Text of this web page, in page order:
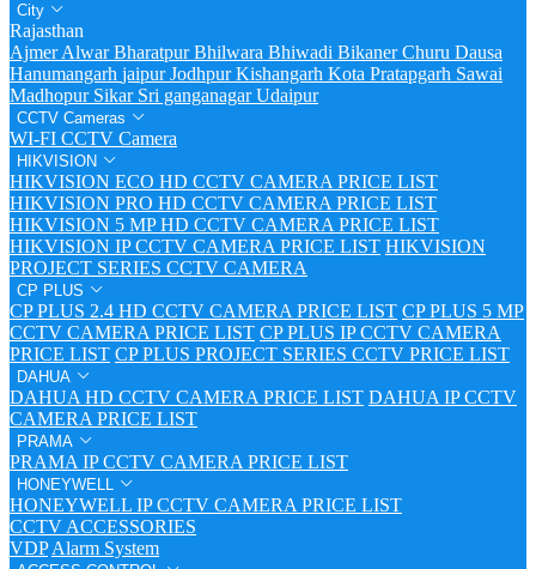
City
Rajasthan
AjmerAlwarBharatpurBhilwara Bhiwadi BikanerChuru Dausa
Hanumangarh jaipurJodhpurKishangarh Kota Pratapgarh Sawai
Madhopur Sikar Sri ganganagarUdaipur
CCTV Cameras
WI-FI CCTV Camera
HIKVISION
HIKVISION ECO HD CCTV CAMERA PRICE LIST
HIKVISION PRO HD CCTV CAMERA PRICE LIST
HIKVISION 5 MP HD CCTV CAMERA PRICE LIST
HIKVISION IP CCTV CAMERA PRICE LIST HIKVISION
PROJECT SERIES CCTV CAMERA
CP PLUS
CP PLUS 2.4 HD CCTV CAMERA PRICE LIST CP PLUS 5 MP
CCTV CAMERA PRICE LIST CP PLUS IP CCTV CAMERA
PRICE LIST CP PLUS PROJECT SERIES CCTV PRICE LIST
DAHUA
DAHUA HD CCTV CAMERA PRICE LIST DAHUA IP CCTV
CAMERA PRICE LIST
PRAMA
PRAMA IP CCTV CAMERA PRICE LIST
HONEYWELL
HONEYWELL IP CCTV CAMERA PRICE LIST
CCTV ACCESSORIES
VDP Alarm System